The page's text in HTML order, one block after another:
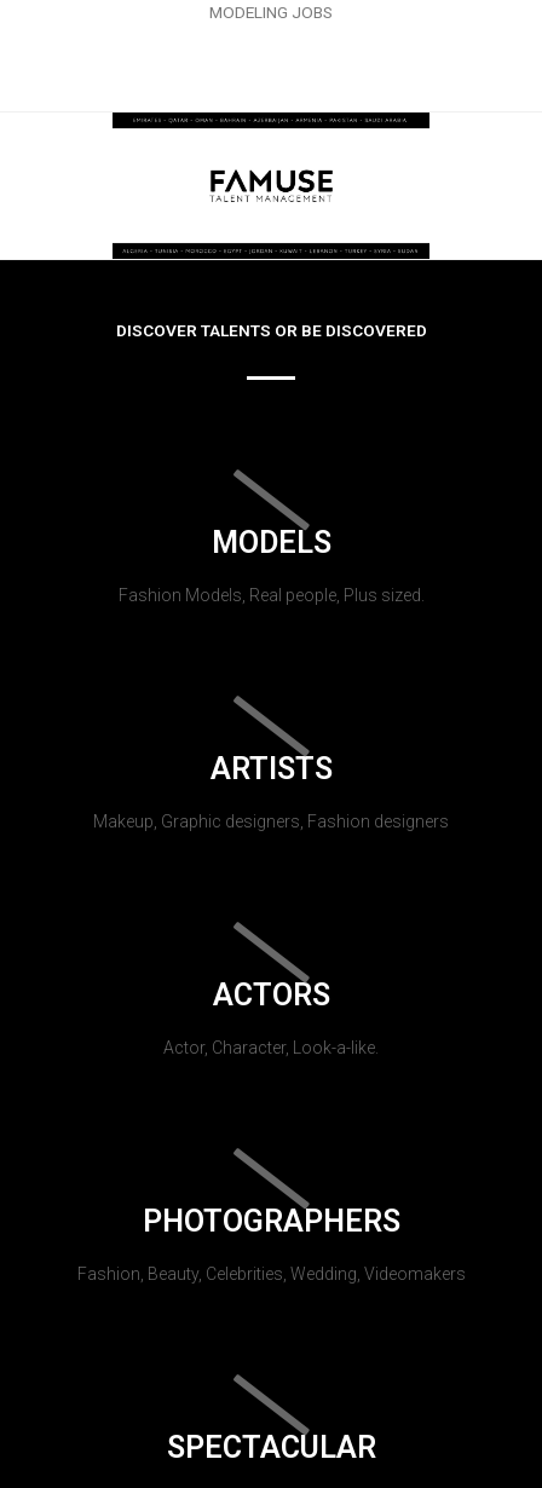
MODELING JOBS
DISCOVER TALENTS OR BE DISCOVERED
MODELS
Fashion Models, Real people, Plus sized.
ARTISTS
Makeup, Graphic designers, Fashion designers
ACTORS
Actor, Character, Look-a-like.
PHOTOGRAPHERS
Fashion, Beauty, Celebrities, Wedding, Videomakers
SPECTACULAR